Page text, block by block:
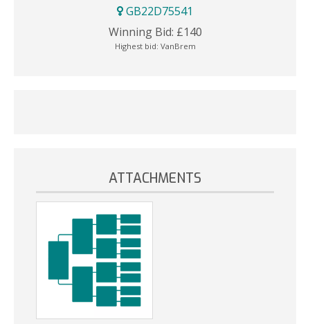
GB22D75541
Winning Bid: £140
Highest bid: VanBrem
ATTACHMENTS